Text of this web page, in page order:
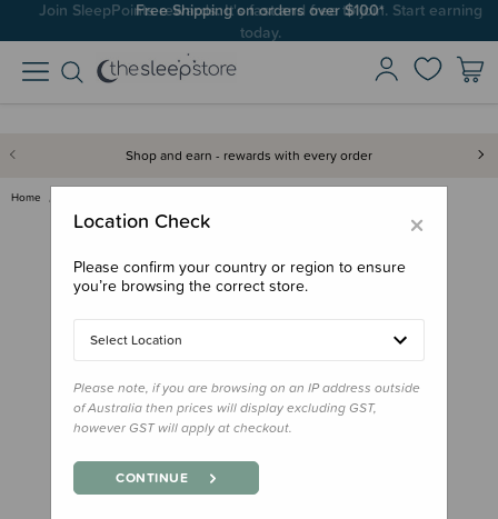
Free Shipping on orders over $100*
Join SleepPoints rewards. It's fast and free to join. Start earning
today.
Shop and earn - rewards with every order
Home
×
Location Check
Please confirm your country or region to ensure
you’re browsing the correct store.
Select Location
Please note, if you are browsing on an IP address outside
of Australia then prices will display excluding GST,
however GST will apply at checkout.
CONTINUE